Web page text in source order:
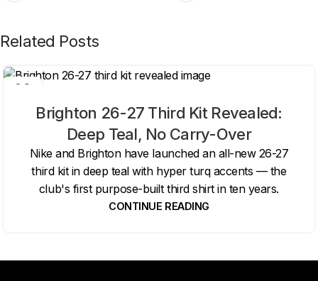
Related Posts
06
Brighton 26-27 Third Kit Revealed:
Deep Teal, No Carry-Over
Nike and Brighton have launched an all-new 26-27
third kit in deep teal with hyper turq accents — the
club's first purpose-built third shirt in ten years.
CONTINUE READING